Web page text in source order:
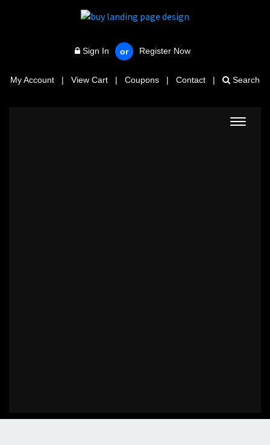
Sign In or Register Now
My Account | View Cart | Coupons | Contact | Search
Toggle